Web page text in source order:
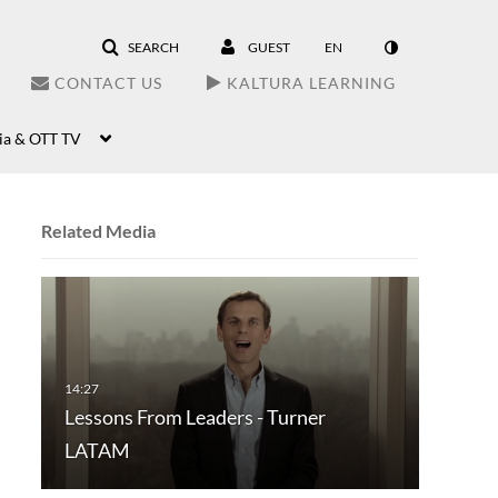
SEARCH GUEST EN
CONTACT US KALTURA LEARNING
& OTT TV
Related Media
Lessons From Leaders - Turner
LATAM